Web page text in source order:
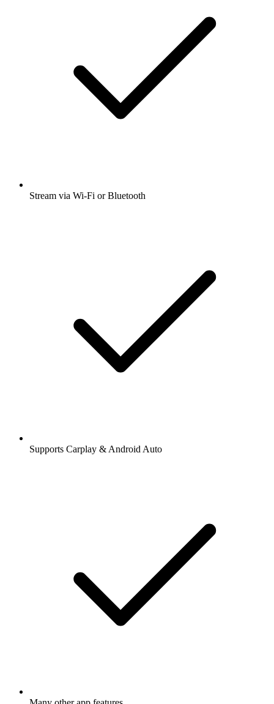
Stream via Wi-Fi or Bluetooth
Supports Carplay & Android Auto